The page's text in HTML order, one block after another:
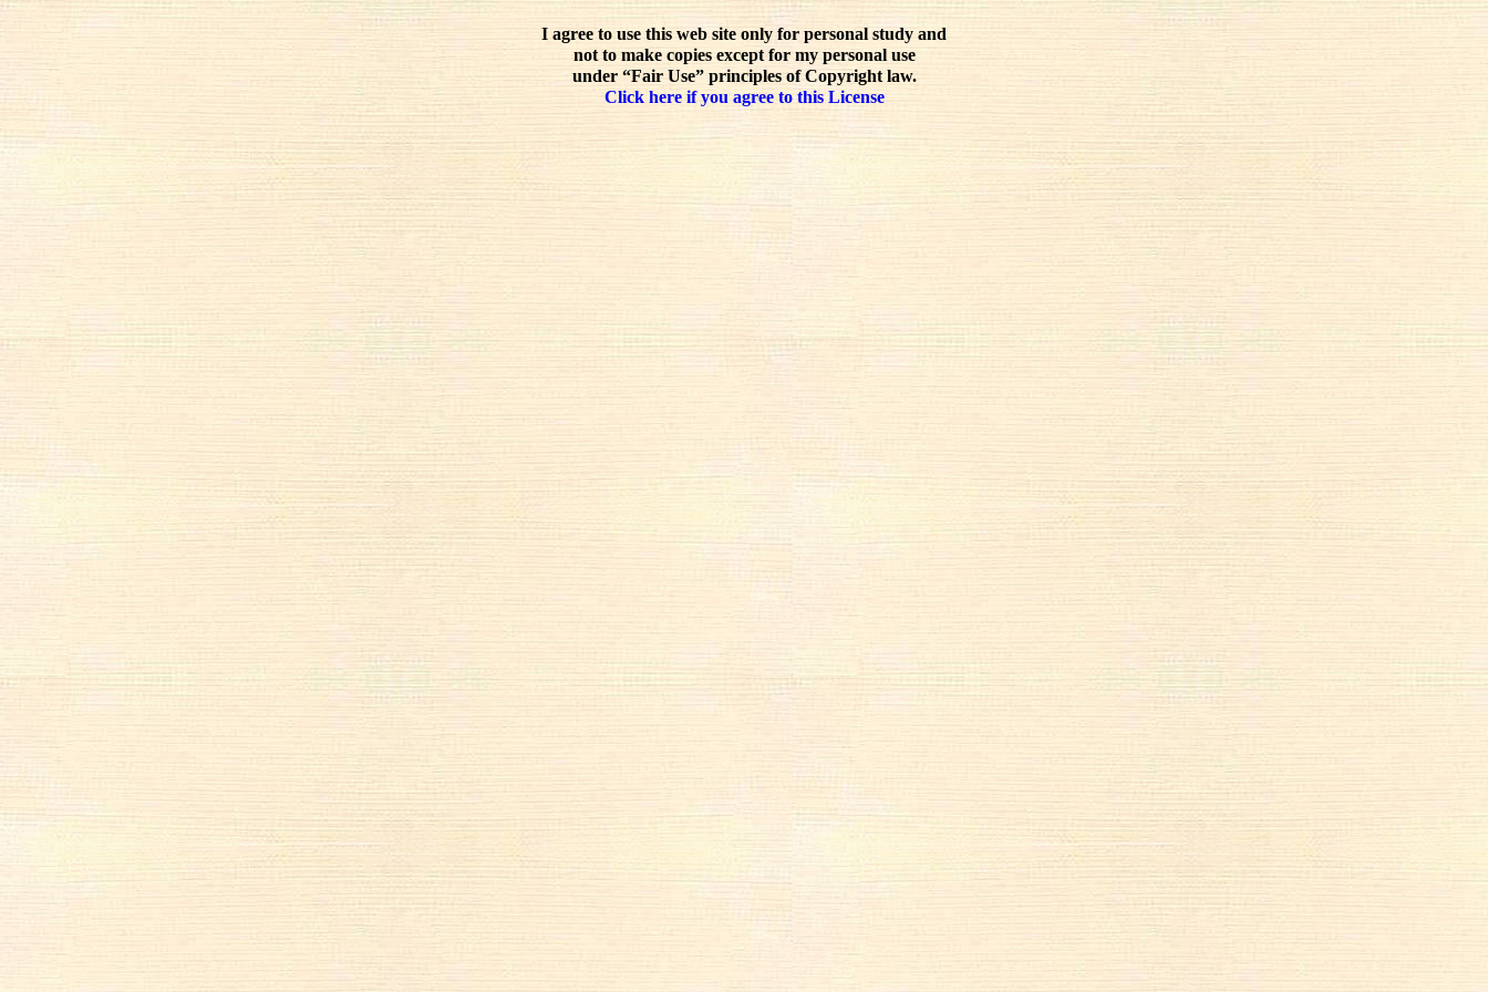
I agree to use this web site only for personal study and
not to make copies except for my personal use
under “Fair Use” principles of Copyright law.
Click here if you agree to this License